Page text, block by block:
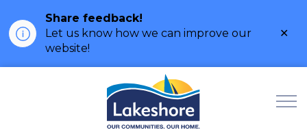
Share feedback!
Let us know how we can improve our
website!